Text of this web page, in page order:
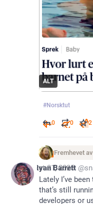
ALT
#Norsktut
0 0 2
Fremhevet av
Oct 21, 2025
* Ryan Barrett
Lately I’ve
that’s still